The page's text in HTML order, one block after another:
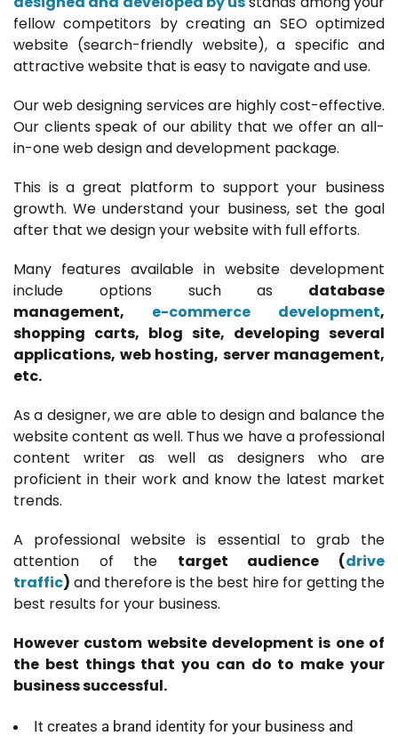
fellow competitors by creating an SEO optimized
website (search-friendly website), a specific and
attractive website that is easy to navigate and use.
Our web designing services are highly cost-effective.
Our clients speak of our ability that we offer an all-
in-one web design and development package.
This is a great platform to support your business
growth. We understand your business, set the goal
after that we design your website with full efforts.
Many features available in website development
include options such as database
management, e-commerce development,
shopping carts, blog site, developing several
applications, web hosting, server management,
etc.
As a designer, we are able to design and balance the
website content as well. Thus we have a professional
content writer as well as designers who are
proficient in their work and know the latest market
trends.
A professional website is essential to grab the
attention of the target audience (drive
traffic) and therefore is the best hire for getting the
best results for your business.
However custom website development is one of
the best things that you can do to make your
business successful.
It creates a brand identity for your business and